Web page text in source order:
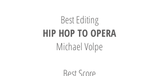
Best Editing
HIP HOP TO OPERA
Michael Volpe
Best Score